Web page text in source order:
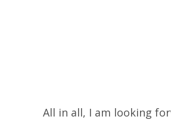
All in all, I am looking